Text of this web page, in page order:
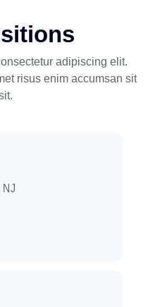
adipiscing elit.
risus enim accumsan sit
NJ